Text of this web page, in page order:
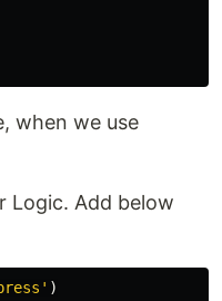
when we use
Logic. Add below
' )